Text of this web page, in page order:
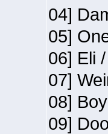
04]
05]
06] Eli
07]
08]
09]